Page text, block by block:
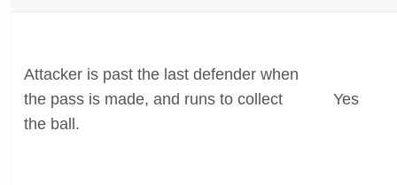
Attacker is past the last defender when
the pass is made, and runs to collect
the ball.
Yes